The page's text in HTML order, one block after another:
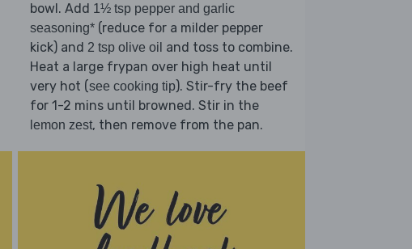
bowl. Add 1½ tsp pepper and garlic
seasoning* (reduce for a milder pepper
kick) and 2 tsp olive oil and toss to combine.
Heat a large frypan over high heat until
very hot (see cooking tip). Stir-fry the beef
for 1-2 mins until browned. Stir in the
lemon zest, then remove from the pan.